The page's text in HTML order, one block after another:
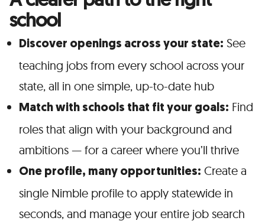
school
Discover openings across your state: See
teaching jobs from every school across your
state, all in one simple, up-to-date hub
Match with schools that fit your goals: Find
roles that align with your background and
ambitions — for a career where you’ll thrive
One profile, many opportunities: Create a
single Nimble profile to apply statewide in
seconds, and manage your entire job search